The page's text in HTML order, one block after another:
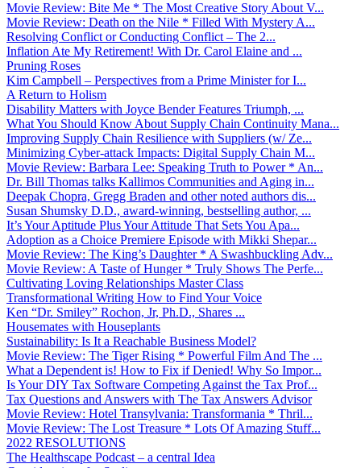
Movie Review: Bite Me * The Most Creative Story About V...
Movie Review: Death on the Nile * Filled With Mystery A...
Resolving Conflict or Conducting Conflict – The 2...
Inflation Ate My Retirement! With Dr. Carol Elaine and ...
Pruning Roses
Kim Campbell – Perspectives from a Prime Minister for I...
A Return to Holism
Disability Matters with Joyce Bender Features Triumph, ...
What You Should Know About Supply Chain Continuity Mana...
Improving Supply Chain Resilience with Suppliers (w/ Ze...
Minimizing Cyber-attack Impacts: Digital Supply Chain M...
Movie Review: Barbara Lee: Speaking Truth to Power * An...
Dr. Bill Thomas talks Kallimos Communities and Aging in...
Deepak Chopra, Gregg Braden and other noted authors dis...
Susan Shumsky D.D., award-winning, bestselling author, ...
It’s Your Aptitude Plus Your Attitude That Sets You Apa...
Adoption as a Choice Premiere Episode with Mikki Shepar...
Movie Review: The King’s Daughter * A Swashbuckling Adv...
Movie Review: A Taste of Hunger * Truly Shows The Perfe...
Cultivating Loving Relationships Master Class
Transformational Writing How to Find Your Voice
Ken “Dr. Smiley” Rochon, Jr, Ph.D., Shares ...
Housemates with Houseplants
Sustainability: Is It a Reachable Business Model?
Movie Review: The Tiger Rising * Powerful Film And The ...
What a Dependent is! How to Fix if Denied! Why So Impor...
Is Your DIY Tax Software Competing Against the Tax Prof...
Tax Questions and Answers with The Tax Answers Advisor
Movie Review: Hotel Transylvania: Transformania * Thril...
Movie Review: The Lost Treasure * Lots Of Amazing Stuff...
2022 RESOLUTIONS
The Healthscape Podcast – a central Idea